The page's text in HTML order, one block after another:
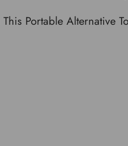
Portable Alternative